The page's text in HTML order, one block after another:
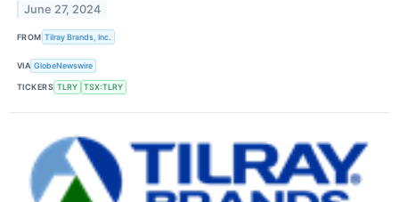
June 27, 2024
FROM Tilray Brands, Inc.
VIA GlobeNewswire
TICKERS TLRY TSX:TLRY